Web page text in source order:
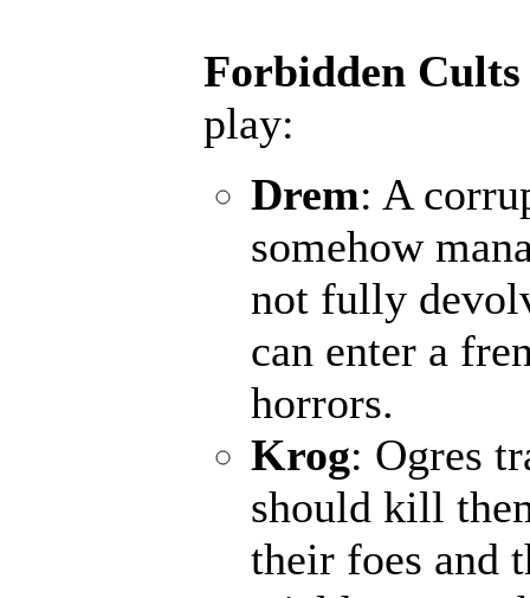
Forbidden Cults
play:
Drem: A
somehow
not fully
can enter a
horrors.
Krog: Ogres
should kill
their foes and